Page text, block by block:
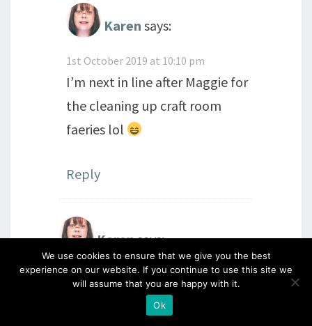
Karen says:
1st October 2019 at 10:10 pm
I’m next in line after Maggie for
the cleaning up craft room
faeries lol
Reply
Karensays:
1st October 2019 at 10:08 pm
Santa is going to get a very big
wish list from me this year! Love
We use cookies to ensure that we give you the best
experience on our website. If you continue to use this site we
will assume that you are happy with it.
Ok